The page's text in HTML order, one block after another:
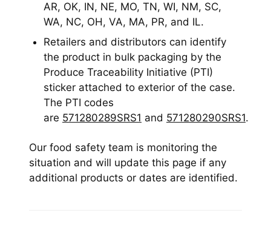
AR, OK, IN, NE, MO, TN, WI, NM, SC,
WA, NC, OH, VA, MA, PR, and IL.
Retailers and distributors can identify
the product in bulk packaging by the
Produce Traceability Initiative (PTI)
sticker attached to exterior of the case.
The PTI codes
are 571280289SRS1 and 571280290SRS1.
Our food safety team is monitoring the
situation and will update this page if any
additional products or dates are identified.